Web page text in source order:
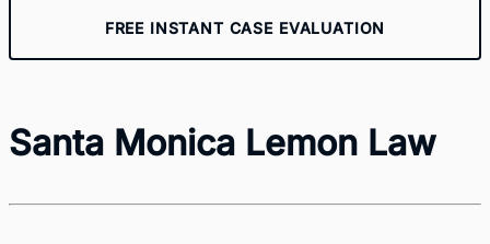
FREE INSTANT CASE EVALUATION
Santa Monica Lemon Law